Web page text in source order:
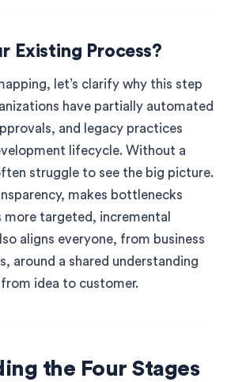
Existing Process?
let’s clarify why this step
have partially automated
and legacy practices
lifecycle. Without a
struggle to see the big picture.
makes bottlenecks
more targeted, incremental
aligns everyone, from business
around a shared understanding
idea to customer.
the Four Stages